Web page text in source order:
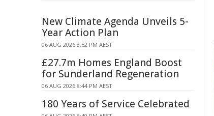
New Climate Agenda Unveils 5-
Year Action Plan
06 AUG 2026 8:52 PM AEST
£27.7m Homes England Boost
for Sunderland Regeneration
06 AUG 2026 8:44 PM AEST
180 Years of Service Celebrated